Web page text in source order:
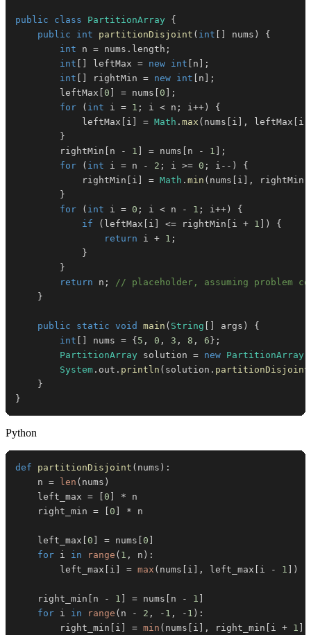
public class PartitionArray
{
public
int partitionDisjoint ( int nums )
{
int n = nums . length ;
int
leftMax = new int n
;
int
rightMin = new int n
;
        leftMax
0 = nums 0
;
for
( int i = 1 ; i < n ; i++ )
{
            leftMax
i = Math . max ( nums i , leftMax i
}
        rightMin
n - 1 = nums n - 1
;
for
( int i = n - 2 ; i >= 0 ; i -- )
{
            rightMin
i = Math . min ( nums i , rightMin
}
for
( int i = 0 ; i < n - 1 ; i++ )
{
if
( leftMax i <= rightMin i + 1 )
{
return i + 1 ;
}
}
return n ;
// placeholder, assuming problem
}
public static void main ( String args )
{
int
nums = { 5 , 0 , 3 , 8 , 6 } ;
PartitionArray solution = new PartitionArray
System . out . println ( solution . partitionDisjoint
}
}
Python
def partitionDisjoint ( nums ) :
    n
= len ( nums )
    left_max
= 0 *
    right_min
= 0 *
    left_max
0 = nums 0
for i in range ( 1 , n ) :
        left_max
i = max ( nums i , left_max i - 1 )
    right_min
n - 1 = nums n - 1
for i in range ( n - 2 , - 1 , - 1 ) :
        right_min
i = min ( nums i , right_min i + 1